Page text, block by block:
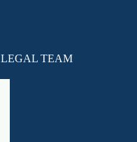
LEGAL TEAM